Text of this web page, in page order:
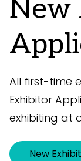
New
All first-time
Exhibitor
exhibiting at
New